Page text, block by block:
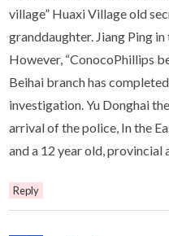
village” Huaxi Village old
granddaughter. Jiang Ping
However, “ConocoPhillips
Beihai branch has
investigation. Yu Donghai
arrival of the police, In the
and a 12 year old, provincial
Reply